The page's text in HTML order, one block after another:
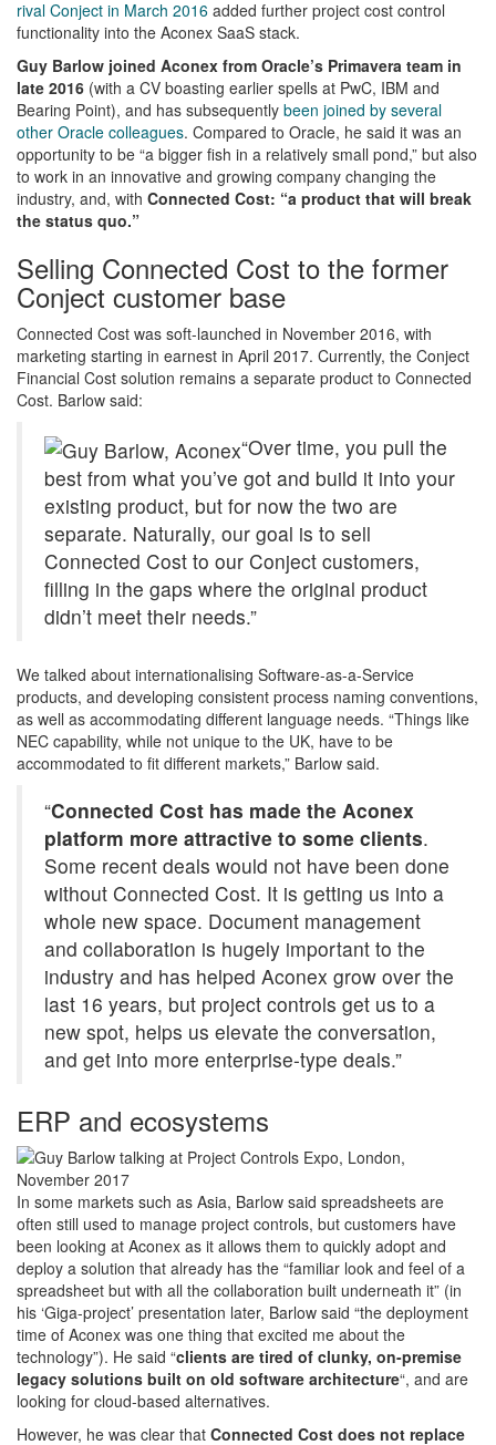
rival Conject in March 2016 added further project cost control
functionality into the Aconex SaaS stack.
Guy Barlow joined Aconex from Oracle’s Primavera team in
late 2016 (with a CV boasting earlier spells at PwC, IBM and
Bearing Point), and has subsequently been joined by several
other Oracle colleagues. Compared to Oracle, he said it was an
opportunity to be “a bigger fish in a relatively small pond,” but also
to work in an innovative and growing company changing the
industry, and, with Connected Cost: “a product that will break
the status quo.”
Selling Connected Cost to the former
Conject customer base
Connected Cost was soft-launched in November 2016, with
marketing starting in earnest in April 2017. Currently, the Conject
Financial Cost solution remains a separate product to Connected
Cost. Barlow said:
“Over time, you pull the
best from what you’ve got and build it into your
existing product, but for now the two are
separate. Naturally, our goal is to sell
Connected Cost to our Conject customers,
filling in the gaps where the original product
didn’t meet their needs.”
We talked about internationalising Software-as-a-Service
products, and developing consistent process naming conventions,
as well as accommodating different language needs. “Things like
NEC capability, while not unique to the UK, have to be
accommodated to fit different markets,” Barlow said.
“Connected Cost has made the Aconex
platform more attractive to some clients.
Some recent deals would not have been done
without Connected Cost. It is getting us into a
whole new space. Document management
and collaboration is hugely important to the
industry and has helped Aconex grow over the
last 16 years, but project controls get us to a
new spot, helps us elevate the conversation,
and get into more enterprise-type deals.”
ERP and ecosystems
In some markets such as Asia, Barlow said spreadsheets are
often still used to manage project controls, but customers have
been looking at Aconex as it allows them to quickly adopt and
deploy a solution that already has the “familiar look and feel of a
spreadsheet but with all the collaboration built underneath it” (in
his ‘Giga-project’ presentation later, Barlow said “the deployment
time of Aconex was one thing that excited me about the
technology”). He said “clients are tired of clunky, on-premise
legacy solutions built on old software architecture“, and are
looking for cloud-based alternatives.
However, he was clear that Connected Cost does not replace